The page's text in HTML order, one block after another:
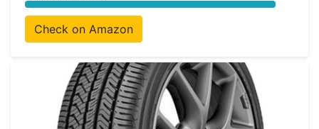
Check on Amazon